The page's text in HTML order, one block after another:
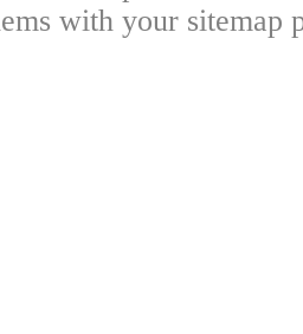
with your sitemap